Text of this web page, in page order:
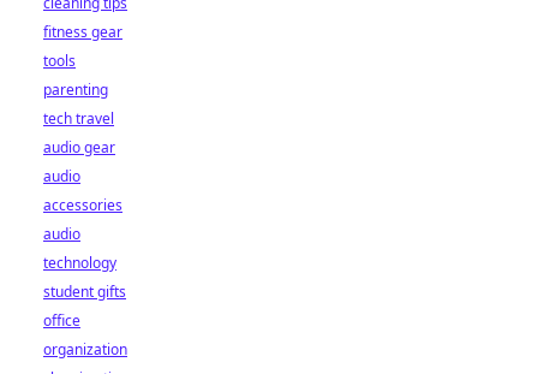
fitness gear
tools
parenting
tech travel
audio gear
audio
accessories
audio
technology
student gifts
office
organization